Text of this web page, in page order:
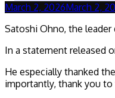
March 2, 2026March 2,
Satoshi Ohno, the leader
In a statement released
He especially thanked
importantly, thank you